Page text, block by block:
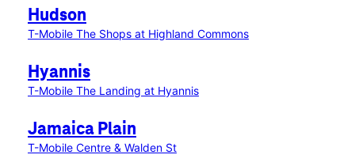
Hudson
T-Mobile The Shops at Highland Commons
Hyannis
T-Mobile The Landing at Hyannis
Jamaica Plain
T-Mobile Centre & Walden St